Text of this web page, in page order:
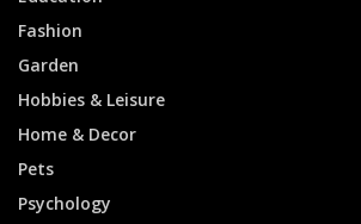
Fashion
Garden
Hobbies & Leisure
Home & Decor
Pets
Psychology